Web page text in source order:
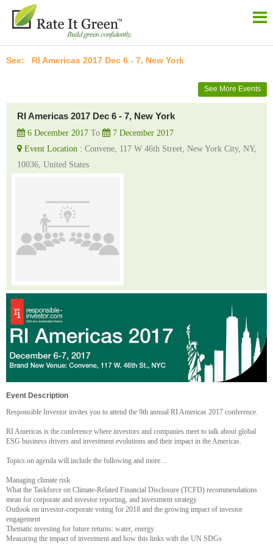
RI Americas 2017 Dec 6 - 7, New York
See More Events
RI Americas 2017 Dec 6 - 7, New York
6 December 2017 To
7 December 2017
Event Location : Convene, 117 W 46th Street, New York City, NY,
10036, United States
Event Description
Responsible Investor invites you to attend the 9th annual RI Americas 2017 conference.
RI Americas is the conference where investors and companies meet to talk about global
ESG business drivers and investment evolutions and their impact in the Americas.
Topics on agenda will include the following and more…
Managing climate risk
What the Taskforce on Climate-Related Financial Disclosure (TCFD) recommendations
mean for corporate and investor reporting, and investment strategy
Outlook on investor-corporate voting for 2018 and the growing impact of investor
engagement
Thematic investing for future returns: water, energy
Measuring the impact of investment and how this links with the UN SDGs